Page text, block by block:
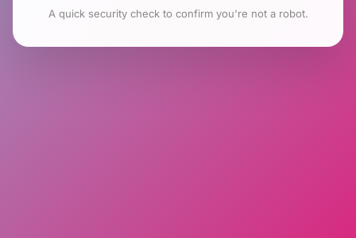
A quick security check to confirm you're not a robot.